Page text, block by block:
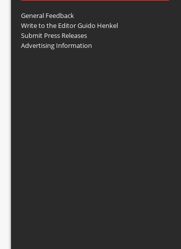
General Feedback
Write to the Editor Guido Henkel
Submit Press Releases
Advertising Information